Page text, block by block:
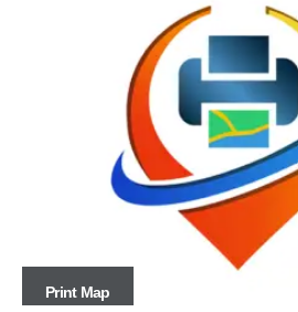
Print Map